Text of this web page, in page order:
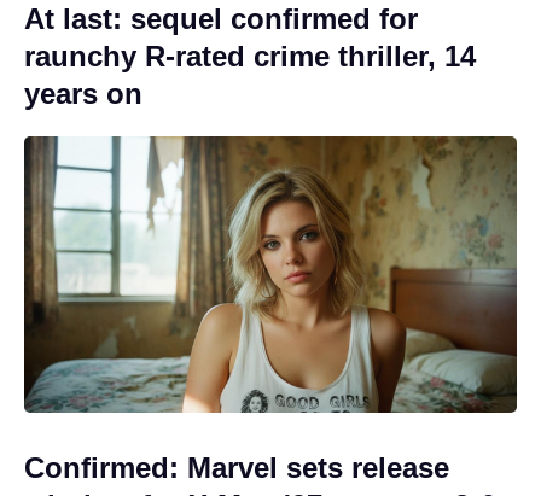
At last: sequel confirmed for
raunchy R-rated crime thriller, 14
years on
Confirmed: Marvel sets release